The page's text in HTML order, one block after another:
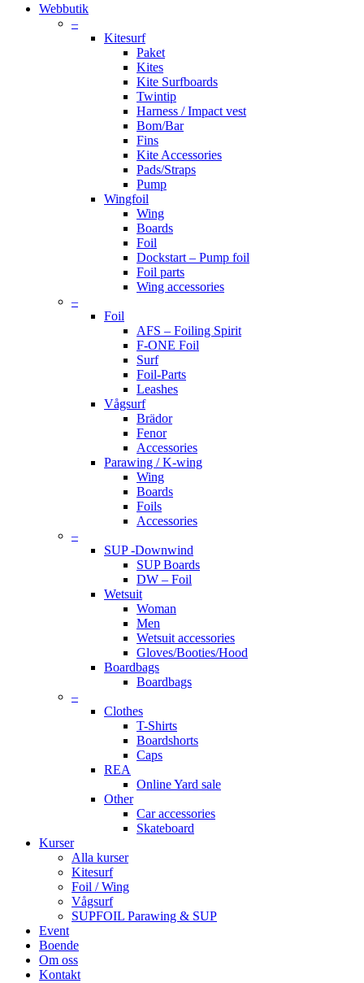
Close
Webbutik
–
Kitesurf
Paket
Kites
Kite Surfboards
Twintip
Harness / Impact vest
Bom/Bar
Fins
Kite Accessories
Pads/Straps
Pump
Wingfoil
Wing
Boards
Foil
Dockstart – Pump foil
Foil parts
Wing accessories
–
Foil
AFS – Foiling Spirit
F-ONE Foil
Surf
Foil-Parts
Leashes
Vågsurf
Brädor
Fenor
Accessories
Parawing / K-wing
Wing
Boards
Foils
Accessories
–
SUP -Downwind
SUP Boards
DW – Foil
Wetsuit
Woman
Men
Wetsuit accessories
Gloves/Booties/Hood
Boardbags
Boardbags
–
Clothes
T-Shirts
Boardshorts
Caps
REA
Online Yard sale
Other
Car accessories
Skateboard
Kurser
Alla kurser
Kitesurf
Foil / Wing
Vågsurf
SUPFOIL Parawing & SUP
Event
Boende
Om oss
Kontakt